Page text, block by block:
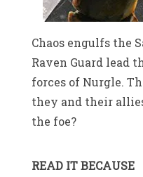
Chaos engulfs the
Raven Guard lead
forces of Nurgle.
they and their
the foe?
READ IT BECAUSE